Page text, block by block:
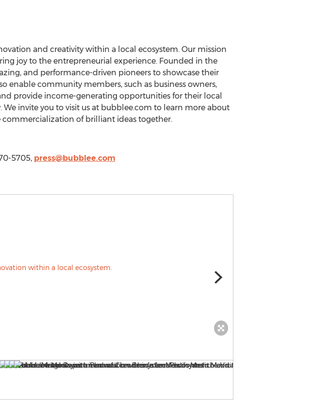
and creativity within a local ecosystem. Our mission
joy to the entrepreneurial experience. Founded in the
and performance-driven pioneers to showcase their
enable community members, such as business owners,
provide income-generating opportunities for their local
invite you to visit us at bubblee.com to learn more about
of brilliant ideas together.
5705, press@bubblee.com